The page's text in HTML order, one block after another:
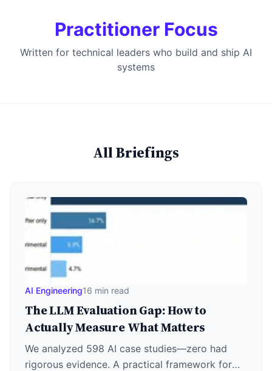
Practitioner Focus
Written for technical leaders who build and ship AI
systems
All Briefings
AI Engineering16 min read
The LLM Evaluation Gap: How to
Actually Measure What Matters
We analyzed 598 AI case studies—zero had
rigorous evidence. A practical framework for